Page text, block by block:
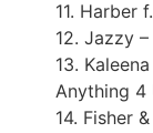
11. Harber
12. Jazzy
13.
Anything 4
14. Fisher